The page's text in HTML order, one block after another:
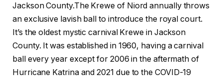
Jackson County.The Krewe of Niord annually throws
an exclusive lavish ball to introduce the royal court.
It’s the oldest mystic carnival Krewe in Jackson
County. It was established in 1960, having a carnival
ball every year except for 2006 in the aftermath of
Hurricane Katrina and 2021 due to the COVID-19